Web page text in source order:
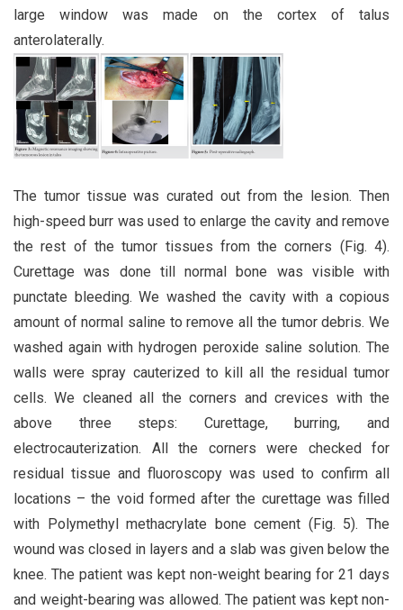
large window was made on the cortex of talus
anterolaterally.
The tumor tissue was curated out from the lesion. Then
high-speed burr was used to enlarge the cavity and remove
the rest of the tumor tissues from the corners (Fig. 4).
Curettage was done till normal bone was visible with
punctate bleeding. We washed the cavity with a copious
amount of normal saline to remove all the tumor debris. We
washed again with hydrogen peroxide saline solution. The
walls were spray cauterized to kill all the residual tumor
cells. We cleaned all the corners and crevices with the
above three steps: Curettage, burring, and
electrocauterization. All the corners were checked for
residual tissue and fluoroscopy was used to confirm all
locations – the void formed after the curettage was filled
with Polymethyl methacrylate bone cement (Fig. 5). The
wound was closed in layers and a slab was given below the
knee. The patient was kept non-weight bearing for 21 days
and weight-bearing was allowed. The patient was kept non-